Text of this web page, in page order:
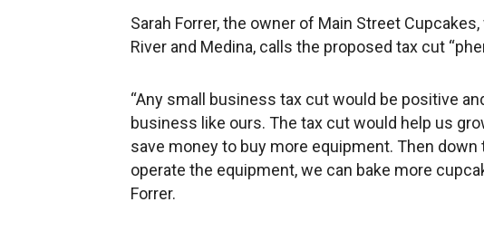
Sarah Forrer, the owner of Main Street
River and Medina, calls the proposed tax cut
“Any small business tax cut would be positive
business like ours. The tax cut would help us
save money to buy more equipment. Then
operate the equipment, we can bake more
Forrer.